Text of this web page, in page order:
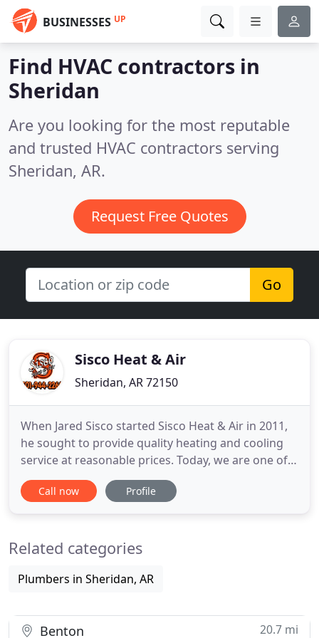
BUSINESSES UP
Find HVAC contractors in
Sheridan
Are you looking for the most reputable
and trusted HVAC contractors serving
Sheridan, AR.
Request Free Quotes
Go
Sisco Heat & Air
Sheridan, AR 72150
When Jared Sisco started Sisco Heat & Air in 2011,
he sought to provide quality heating and cooling
service at reasonable prices. Today, we are one of
the most trusted HVAC contractors in Central
Arkansas, and we strive for complete customer
operating efficiently
Call now Profile
Related categories
Plumbers in Sheridan, AR
Benton 20.7 mi